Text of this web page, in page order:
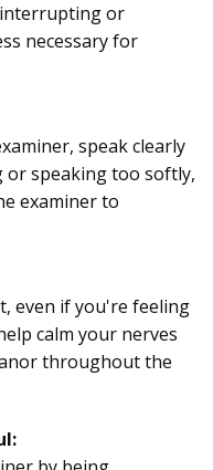
or
necessary for
speak clearly
or speaking too softly,
examiner to
even if you're feeling
calm your nerves
throughout the